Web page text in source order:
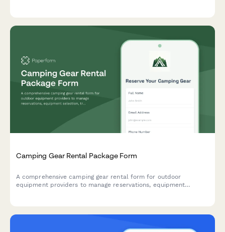
Camping Gear Rental Package Form
A comprehensive camping gear rental form for outdoor
equipment providers to manage reservations, equipment